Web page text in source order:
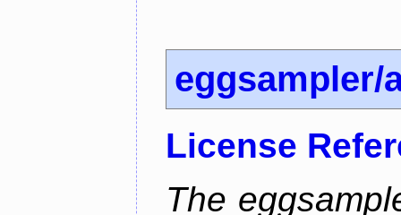
eggsampler/
License
The